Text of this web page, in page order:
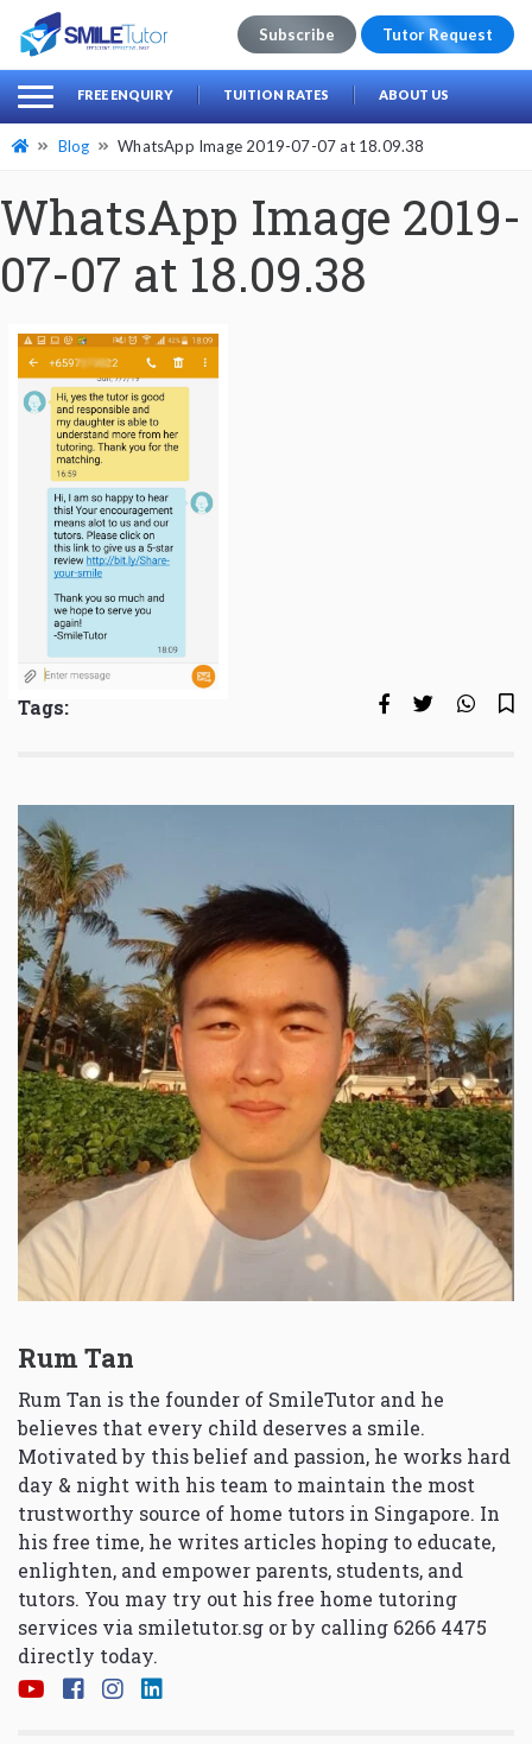
Search
for:
Subscribe Tutor Request
FREE ENQUIRY TUITION RATES ABOUT US
Blog WhatsApp Image 2019-07-07 at 18.09.38
WhatsApp Image 2019-
07-07 at 18.09.38
Tags:
Rum Tan
Rum Tan is the founder of SmileTutor and he
believes that every child deserves a smile.
Motivated by this belief and passion, he works hard
day & night with his team to maintain the most
trustworthy source of home tutors in Singapore. In
his free time, he writes articles hoping to educate,
enlighten, and empower parents, students, and
tutors. You may try out his free home tutoring
services via smiletutor.sg or by calling 6266 4475
directly today.